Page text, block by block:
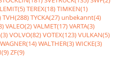
TEREX(18)TIMKEN(1)
TVH(288)TYCKA(27) unbekannt(4)
VALEO(2)VALMET(17)VARTA(3)
VOLVO(82)VOTEX(123)VULKAN(5)
WAGNER(14)WALTHER(3)WICKE(3)
ZF(9)